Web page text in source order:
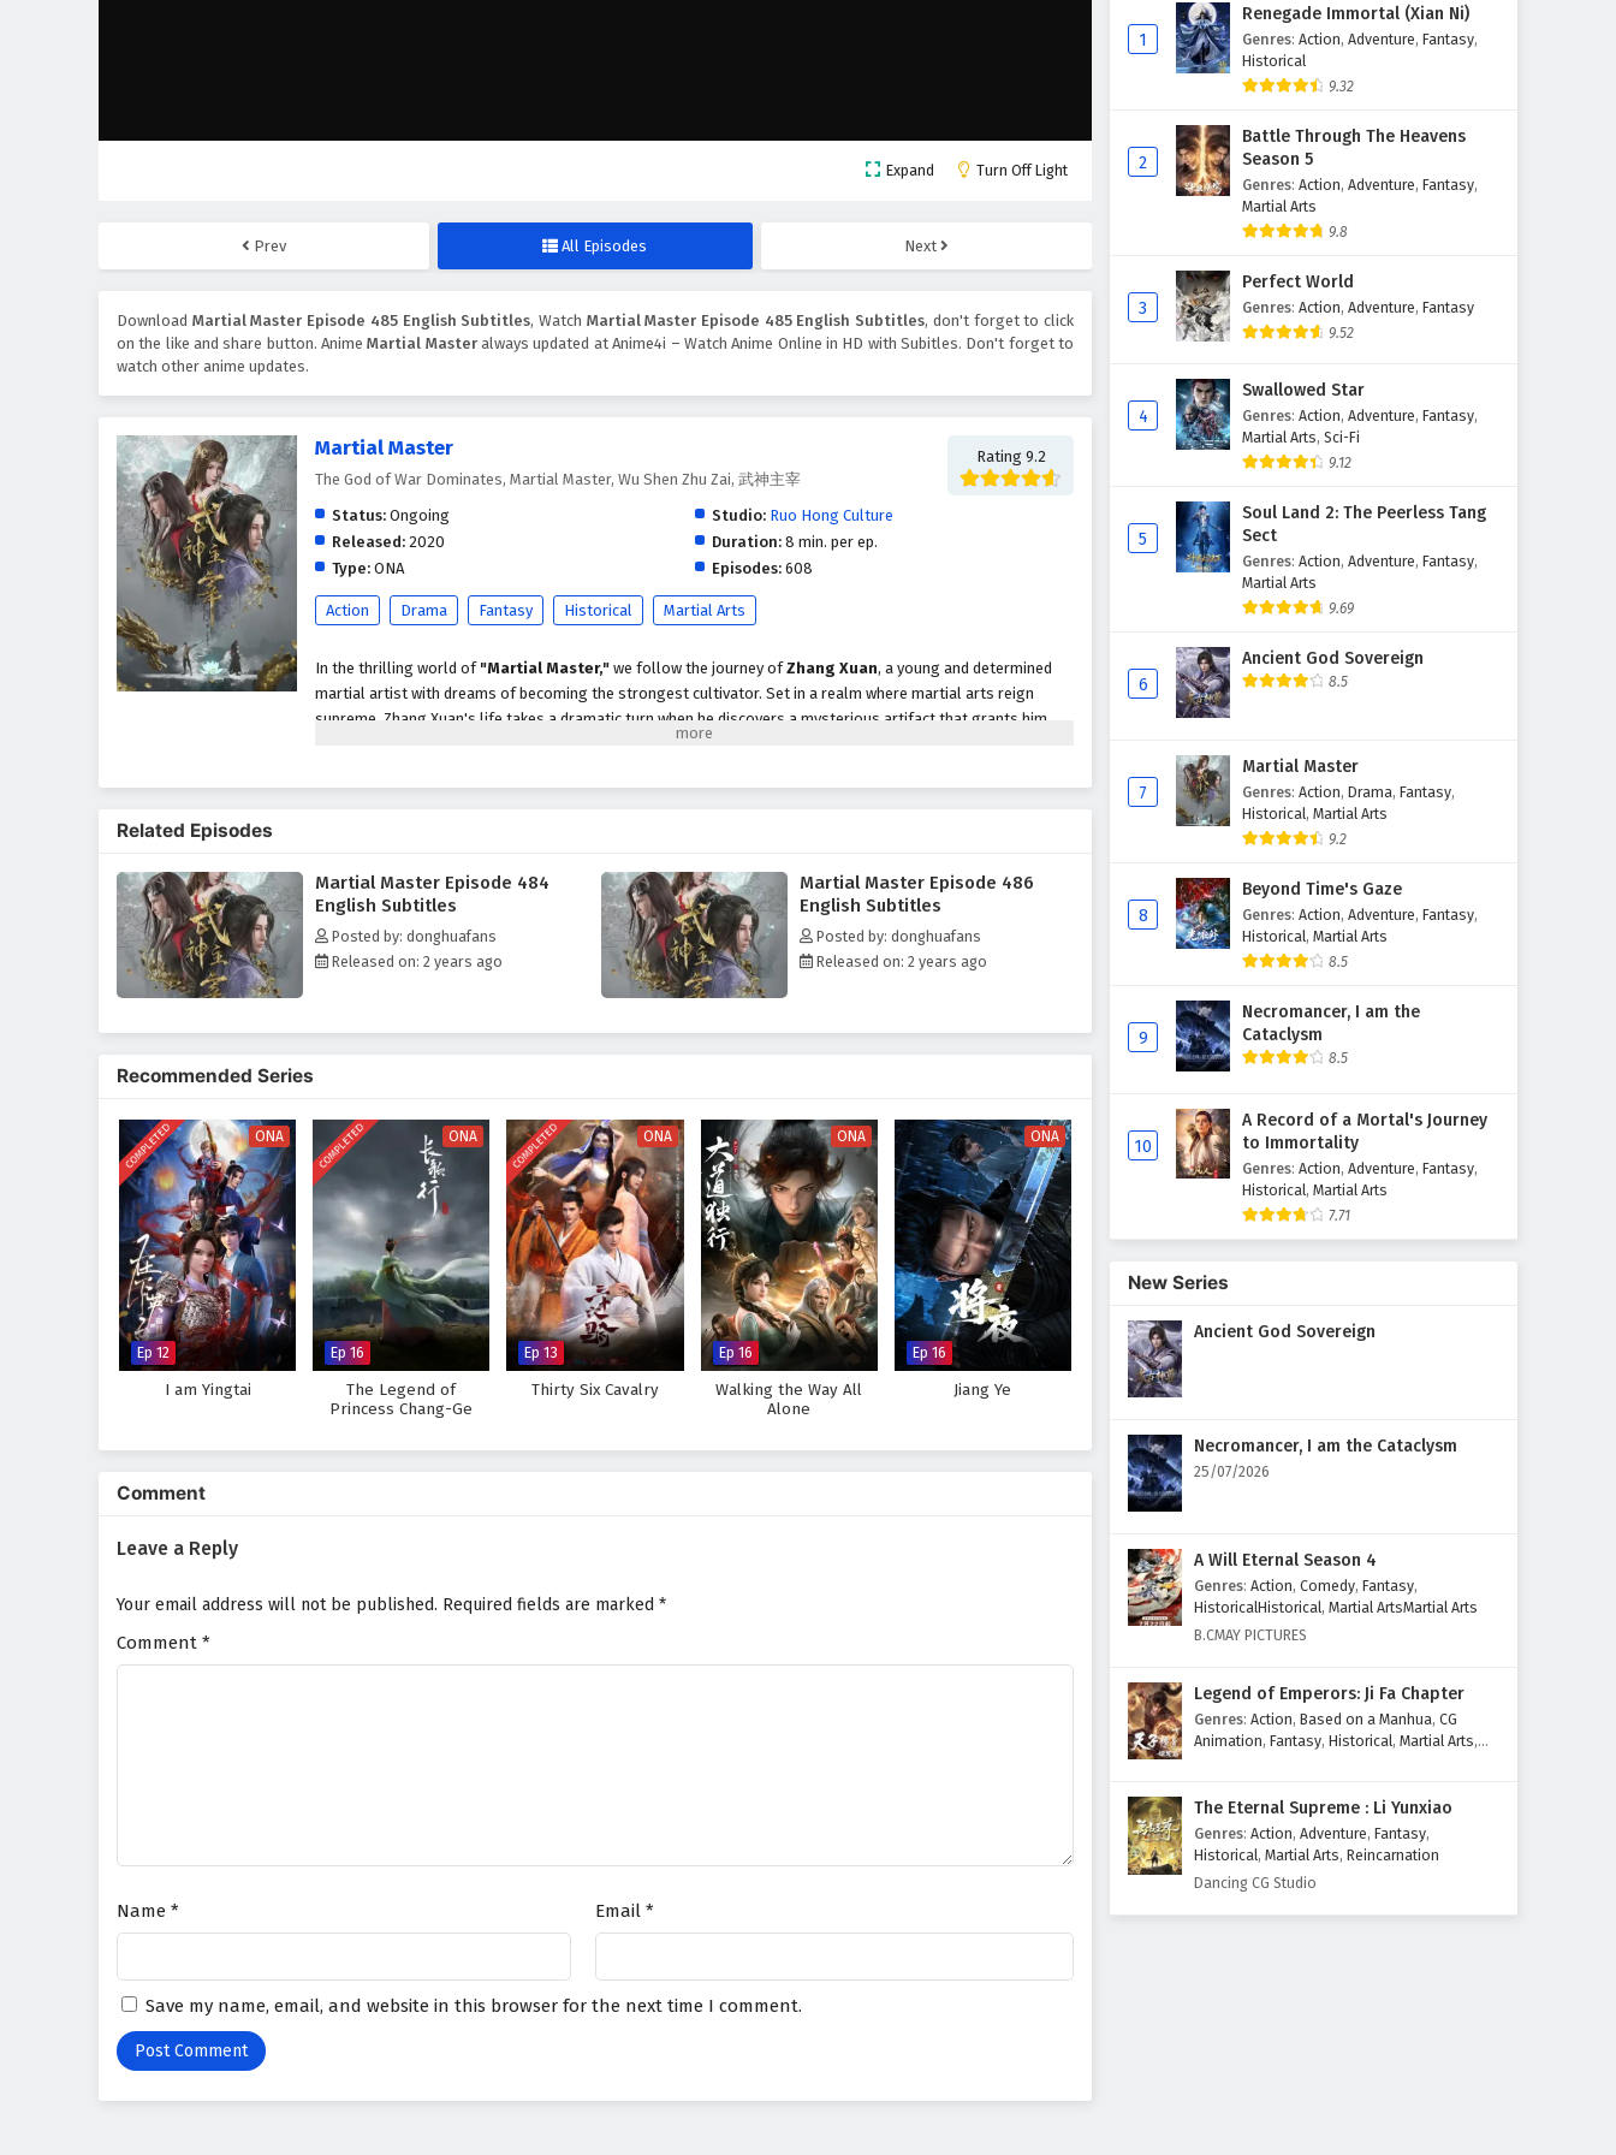
Expand Turn Off Light
Prev All Episodes Next
Download Martial Master Episode 485 English Subtitles, Watch Martial Master Episode 485 English Subtitles, don't forget to click
on the like and share button. AnimeMartial Masteralways updated at Anime4i – Watch Anime Online in HD with Subitles. Don't forget to
watch other anime updates.
Martial Master
The God of War Dominates, Martial Master, Wu Shen Zhu Zai, 武神主宰
Rating 9.2
Status: Ongoing Studio: Ruo Hong Culture
Released: 2020 Duration:8 min. per ep.
Type: ONA Episodes:608
Action Drama Fantasy Historical Martial Arts
In the thrilling world of "Martial Master," we follow the journey ofZhang Xuan, a young and determined
martial artist with dreams of becoming the strongest cultivator. Set in a realm where martial arts reign
supreme, Zhang Xuan's life takes a dramatic turn when he discovers a mysterious artifact that grants him
unparalleled abilities and insights into the martial arts world.
Throughout"Martial Master,"themes ofperseverance, friendship, and the struggle for justice are
intricately woven into the narrative. Zhang Xuan's journey is not just about personal power; it is also about
protecting those he cares for and standing up against the injustices that plague his world. As he confronts
formidable adversaries and navigates complex relationships, he learns valuable lessons about sacrifice,
The series is filled withepic battles, breathtaking visuals,and moments of profound character
that true power lies not only in his skills but also in the bonds he forges with his allies.
Will Zhang Xuan rise to become a legendary figure in the martial world and achieve his dreams, or will the
challenges he faces prove too great to overcome? The answer lies within the heart of this captivating tale,
where every battle fought and every choice made shapes the future of a realm filled with adventure and
intrigue.
Watch full Online-1080p: Martial Master – All Episode English sub – Chinese anime donghua on
anime4i.com.
Related Episodes
Martial Master Episode 484
English Subtitles
Posted by: donghuafans
Released on: 2 years ago
Martial Master Episode 486
English Subtitles
Posted by: donghuafans
Released on: 2 years ago
Recommended Series
COMPLETED ONA
Ep 12
I am Yingtai
COMPLETED ONA
Ep 16
The Legend of
Princess Chang-Ge
COMPLETED ONA
Ep 13
Thirty Six Cavalry
ONA
Ep 16
Walking the Way All
Alone
ONA
Ep 16
Jiang Ye
Comment
Leave a Reply
Your email address will not be published. Required fields are marked *
Comment *
Name * Email *
Save my name, email, and website in this browser for the next time I comment.
Martial Master Episode 481
English Subtitles
Eps 481 - February 3, 2025
English Subtitles
Martial Master Episode 479
Eps 479 - February 3, 2025
Martial Master Episode 478
Eps 478 - February 3, 2025
Martial Master Episode 477
Eps 477 - February 3, 2025
Martial Master Episode 476
English Subtitles
Martial Master Episode 475
Martial Master Episode 474
English Subtitles
Eps 474 - February 3, 2025
Martial Master Episode 473
English Subtitles
Eps 473 - February 3, 2025
Martial Master Episode 472
English Subtitles
Eps 472 - February 3, 2025
Martial Master Episode 471
English Subtitles
Eps 471 - February 3, 2025
Martial Master Episode 469
Martial Master Episode 468
English Subtitles
Martial Master Episode 467
English Subtitles
Eps 467 - February 3, 2025
Martial Master Episode 466
English Subtitles
Eps 466 - February 3, 2025
English Subtitles
Eps 465 - February 3, 2025
1
Renegade Immortal (Xian Ni)
Genres: Action, Adventure, Fantasy,
Historical
9.32
2
Battle Through The Heavens
Season 5
Genres: Action, Adventure, Fantasy,
Martial Arts
9.8
3
Perfect World
Genres: Action, Adventure, Fantasy
9.52
4
Swallowed Star
Genres: Action, Adventure, Fantasy,
Martial Arts, Sci-Fi
9.12
5
Soul Land 2: The Peerless Tang
Sect
Genres: Action, Adventure, Fantasy,
Martial Arts
9.69
6
Ancient God Sovereign
8.5
7
Martial Master
Genres: Action, Drama, Fantasy,
Historical, Martial Arts
9.2
8
Beyond Time's Gaze
Genres: Action, Adventure, Fantasy,
Historical, Martial Arts
8.5
9
Necromancer, I am the
Cataclysm
8.5
10
A Record of a Mortal's Journey
to Immortality
Genres: Action, Adventure, Fantasy,
Historical, Martial Arts
7.71
New Series
Ancient God Sovereign
Necromancer, I am the Cataclysm
25/07/2026
A Will Eternal Season 4
Genres: Action, Comedy, Fantasy,
HistoricalHistorical, Martial ArtsMartial Arts
B.CMAY PICTURES
Legend of Emperors: Ji Fa Chapter
Genres: Action, Based on a Manhua, CG
Animation, Fantasy, Historical, Martial Arts,
The Eternal Supreme : Li Yunxiao
Genres: Action, Adventure, Fantasy,
Historical, Martial Arts, Reincarnation
Dancing CG Studio